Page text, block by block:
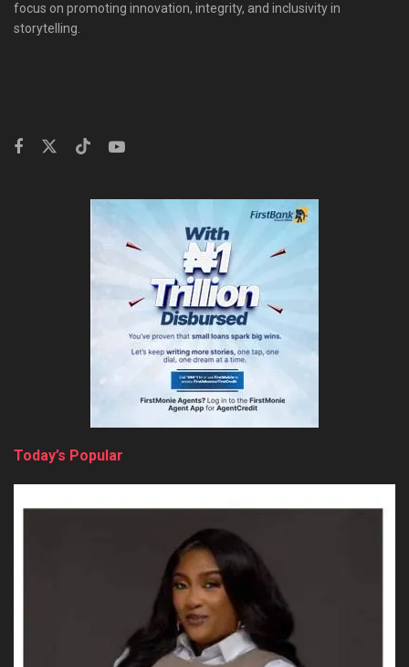
focus on promoting innovation, integrity, and inclusivity in
storytelling.
Today’s Popular